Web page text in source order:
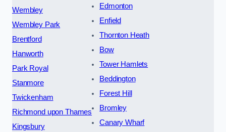
Wembley
Wembley Park
Brentford
Hanworth
Park Royal
Stanmore
Twickenham
Richmond upon Thames
Kingsbury
Edmonton
Enfield
Thornton Heath
Bow
Tower Hamlets
Beddington
Forest Hill
Bromley
Canary Wharf